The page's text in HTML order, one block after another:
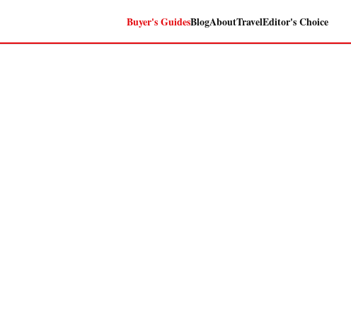
Buyer's GuidesBlogAboutTravelEditor's Choice